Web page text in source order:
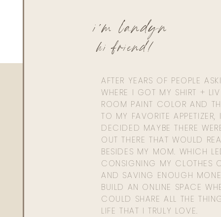
AFTER YEARS OF PEOPLE
WHERE I GOT MY SHIRT +
ROOM PAINT COLOR AND
TO MY FAVORITE APPETIZER,
DECIDED MAYBE THERE
OUT THERE THAT WOULD
BESIDES MY MOM. WHICH
CONSIGNING MY CLOTHES
AND SAVING ENOUGH
BUILD AN ONLINE SPACE
COULD SHARE ALL THE
LIFE THAT I TRULY LOVE.
hi friend!
i'm landyn